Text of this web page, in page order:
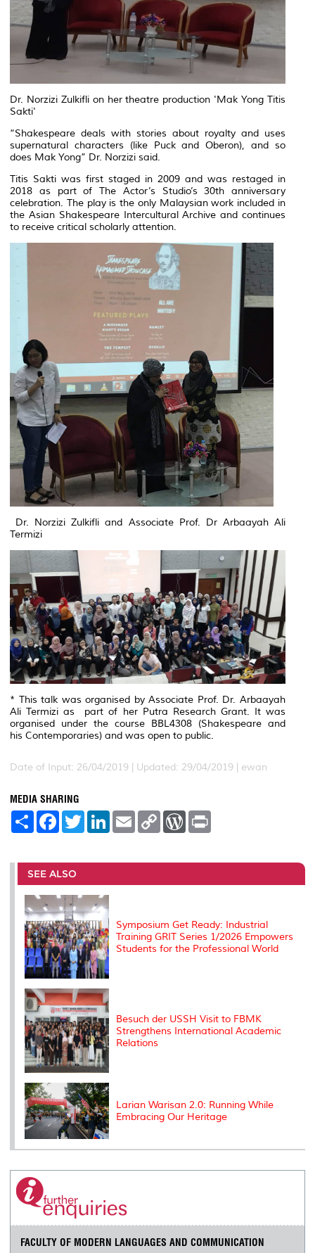
Dr. Norzizi Zulkifli on her theatre production 'Mak Yong Titis
Sakti'
“Shakespeare deals with stories about royalty and uses
supernatural characters (like Puck and Oberon), and so
does Mak Yong” Dr. Norzizi said.
Titis Sakti was first staged in 2009 and was restaged in
2018 as part of The Actor’s Studio’s 30th anniversary
celebration. The play is the only Malaysian work included in
the Asian Shakespeare Intercultural Archive and continues
to receive critical scholarly attention.
Dr. Norzizi Zulkifli and Associate Prof. Dr Arbaayah Ali
Termizi
* This talk was organised by Associate Prof. Dr. Arbaayah
Ali Termizi as part of her Putra Research Grant. It was
organised under the course BBL4308 (Shakespeare and
his Contemporaries) and was open to public.
Date of Input: 26/04/2019 | Updated: 29/04/2019 | ewan
MEDIA SHARING
S
e
F
a
b
o
o
k
T
w
t
r
L
e
I
E
m
l
C
L
n
W
P
e
t
SEE ALSO
Symposium Get Ready: Industrial
Training GRIT Series 1/2026 Empowers
Students for the Professional World
Besuch der USSH Visit to FBMK
Strengthens International Academic
Relations
Larian Warisan 2.0: Running While
Embracing Our Heritage
FACULTY OF MODERN LANGUAGES AND COMMUNICATION